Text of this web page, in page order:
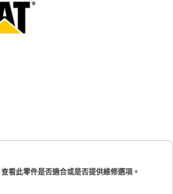
看此零件是否適合或是否提供維修選項。